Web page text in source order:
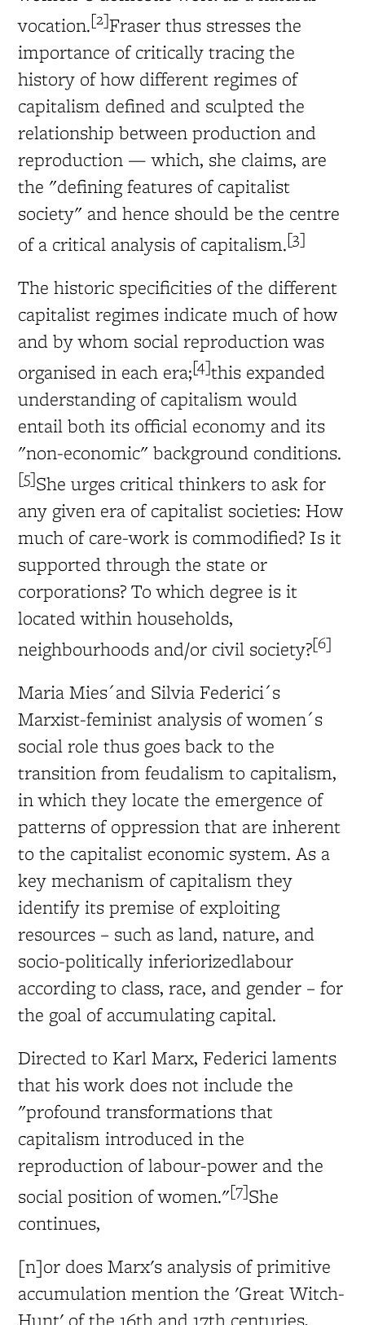
vocation.[2]Fraser thus stresses the
importance of critically tracing the
history of how different regimes of
capitalism defined and sculpted the
relationship between production and
reproduction — which, she claims, are
the "defining features of capitalist
society" and hence should be the centre
of a critical analysis of capitalism.[3]
The historic specificities of the different
capitalist regimes indicate much of how
and by whom social reproduction was
organised in each era;[4]this expanded
understanding of capitalism would
entail both its official economy and its
"non-economic" background conditions.
[5]She urges critical thinkers to ask for
any given era of capitalist societies: How
much of care-work is commodified? Is it
supported through the state or
corporations? To which degree is it
located within households,
neighbourhoods and/or civil society?[6]
Maria Mies´and Silvia Federici´s
Marxist-feminist analysis of women´s
social role thus goes back to the
transition from feudalism to capitalism,
in which they locate the emergence of
patterns of oppression that are inherent
to the capitalist economic system. As a
key mechanism of capitalism they
identify its premise of exploiting
resources – such as land, nature, and
socio-politically inferiorizedlabour
according to class, race, and gender – for
the goal of accumulating capital.
Directed to Karl Marx, Federici laments
that his work does not include the
"profound transformations that
capitalism introduced in the
reproduction of labour-power and the
social position of women."[7]She
continues,
[n]or does Marx's analysis of primitive
accumulation mention the 'Great Witch-
Hunt' of the 16th and 17th centuries,